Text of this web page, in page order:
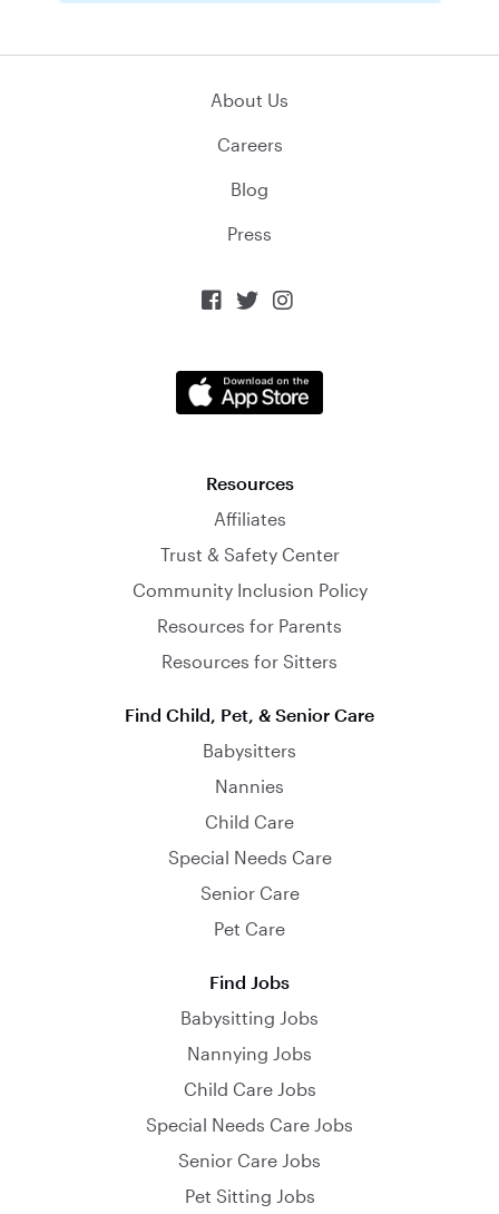
About Us
Careers
Blog
Press
  
Resources
Affiliates
Trust & Safety Center
Community Inclusion Policy
Resources for Parents
Resources for Sitters
Find Child, Pet, & Senior Care
Babysitters
Nannies
Child Care
Special Needs Care
Senior Care
Pet Care
Find Jobs
Babysitting Jobs
Nannying Jobs
Child Care Jobs
Special Needs Care Jobs
Senior Care Jobs
Pet Sitting Jobs